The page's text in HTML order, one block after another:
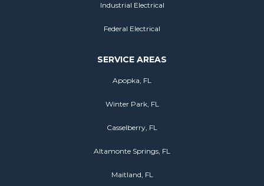
Industrial Electrical
Federal Electrical
SERVICE AREAS
Apopka, FL
Winter Park, FL
Casselberry, FL
Altamonte Springs, FL
Maitland, FL